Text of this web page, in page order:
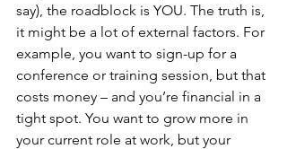
say), the roadblock is YOU. The truth is,
it might be a lot of external factors. For
example, you want to sign-up for a
conference or training session, but that
costs money – and you’re financial in a
tight spot. You want to grow more in
your current role at work, but your